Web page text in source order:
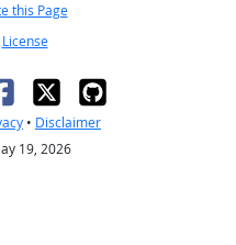
this Page
License
• Disclaimer
19, 2026